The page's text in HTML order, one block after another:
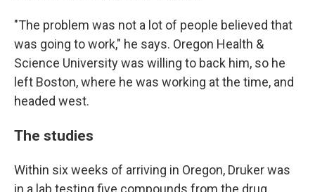
"The problem was not a lot of people believed that
was going to work," he says. Oregon Health &
Science University was willing to back him, so he
left Boston, where he was working at the time, and
headed west.
The studies
Within six weeks of arriving in Oregon, Druker was
in a lab testing five compounds from the drug